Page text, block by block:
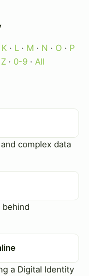
K · L · M · N · O · P
Z · 0-9 · All
complex data
a Digital Identity